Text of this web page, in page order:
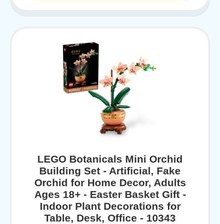
LEGO Botanicals Mini Orchid
Building Set - Artificial, Fake
Orchid for Home Decor, Adults
Ages 18+ - Easter Basket Gift -
Indoor Plant Decorations for
Table, Desk, Office - 10343